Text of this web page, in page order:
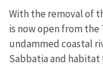
With the removal of
is now open from
undammed coastal
Sabbatia and